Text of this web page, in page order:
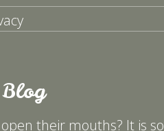
their mouths? It is so